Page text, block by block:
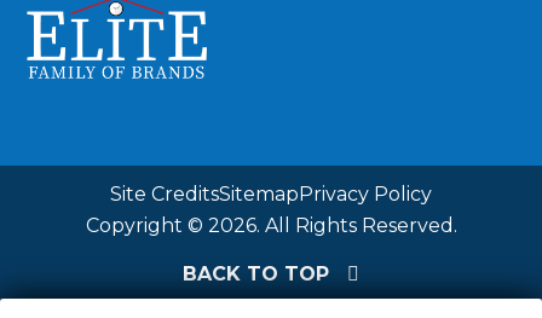
Site CreditsSitemapPrivacy Policy
Copyright © 2026. All Rights Reserved.
BACK TO TOP